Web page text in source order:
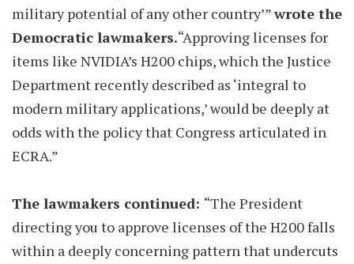
military potential of any other country’”wrote the
Democratic lawmakers.“Approving licenses for
items like NVIDIA’s H200 chips, which the Justice
Department recently described as ‘integral to
modern military applications,’ would be deeply at
odds with the policy that Congress articulated in
ECRA.”
The lawmakers continued: “The President
directing you to approve licenses of the H200 falls
within a deeply concerning pattern that undercuts